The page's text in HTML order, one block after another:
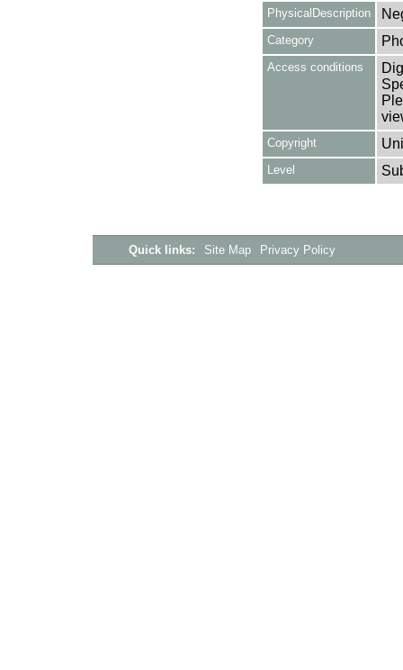
PhysicalDescription
Category
Access conditions
Copyright
Level
Quick links: Site Map Privacy Policy